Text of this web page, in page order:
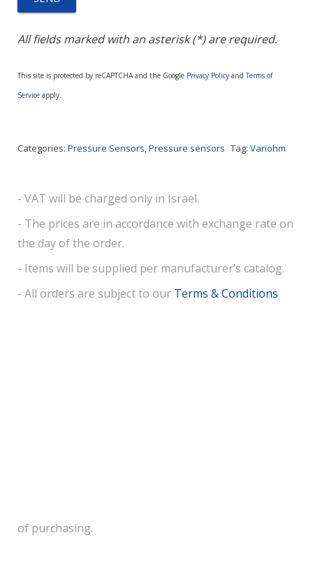
All fields marked with an asterisk (*) are required.
This site is protected by reCAPTCHA and the Google Privacy Policy and Terms of
Service apply.
Categories: Pressure Sensors,Pressure sensors Tag: Variohm
- VAT will be charged only in Israel.
- The prices are in accordance with exchange rate on
the day of the order.
- Items will be supplied per manufacturer’s catalog.
- All orders are subject to our Terms & Conditions
of purchasing.